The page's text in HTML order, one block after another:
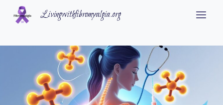
Skip
Livingwithfibromyalgia.org